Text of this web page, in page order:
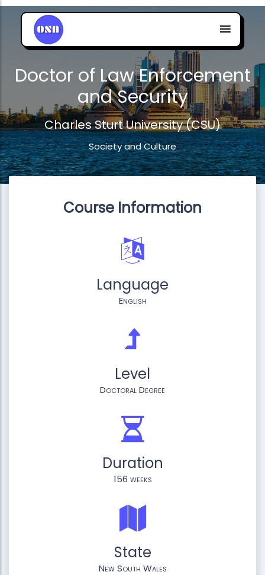
Doctor of Law Enforcement
and Security
Charles Sturt University (CSU)
Society and Culture
Course Information
Language
English
Level
Doctoral Degree
Duration
156 weeks
State
New South Wales